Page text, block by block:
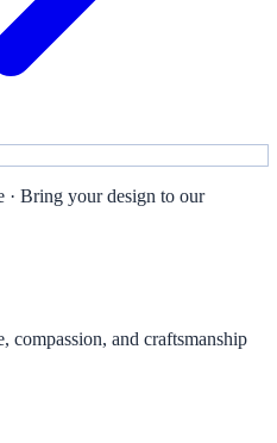
· Bring your design to our
compassion, and craftsmanship